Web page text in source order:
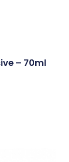
– 70ml